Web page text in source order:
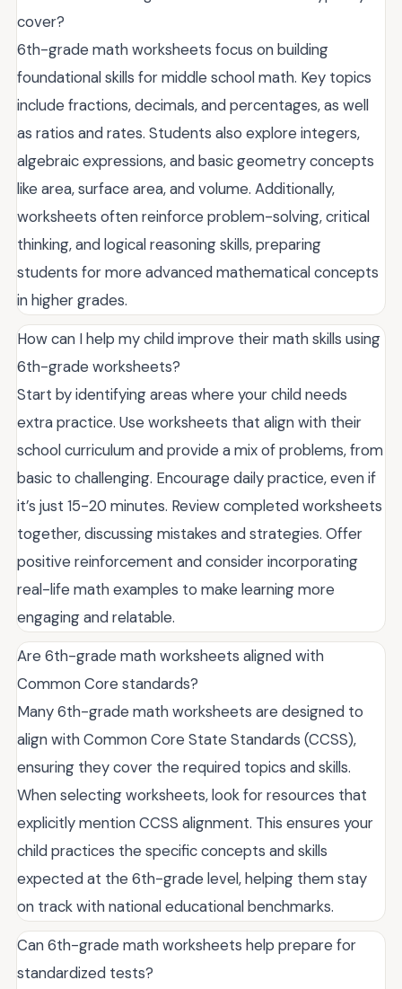
cover?
6th-grade math worksheets focus on building
foundational skills for middle school math. Key topics
include fractions, decimals, and percentages, as well
as ratios and rates. Students also explore integers,
algebraic expressions, and basic geometry concepts
like area, surface area, and volume. Additionally,
worksheets often reinforce problem-solving, critical
thinking, and logical reasoning skills, preparing
students for more advanced mathematical concepts
in higher grades.
How can I help my child improve their math skills using
6th-grade worksheets?
Start by identifying areas where your child needs
extra practice. Use worksheets that align with their
school curriculum and provide a mix of problems, from
basic to challenging. Encourage daily practice, even if
it’s just 15-20 minutes. Review completed worksheets
together, discussing mistakes and strategies. Offer
positive reinforcement and consider incorporating
real-life math examples to make learning more
engaging and relatable.
Are 6th-grade math worksheets aligned with
Common Core standards?
Many 6th-grade math worksheets are designed to
align with Common Core State Standards (CCSS),
ensuring they cover the required topics and skills.
When selecting worksheets, look for resources that
explicitly mention CCSS alignment. This ensures your
child practices the specific concepts and skills
expected at the 6th-grade level, helping them stay
on track with national educational benchmarks.
Can 6th-grade math worksheets help prepare for
standardized tests?